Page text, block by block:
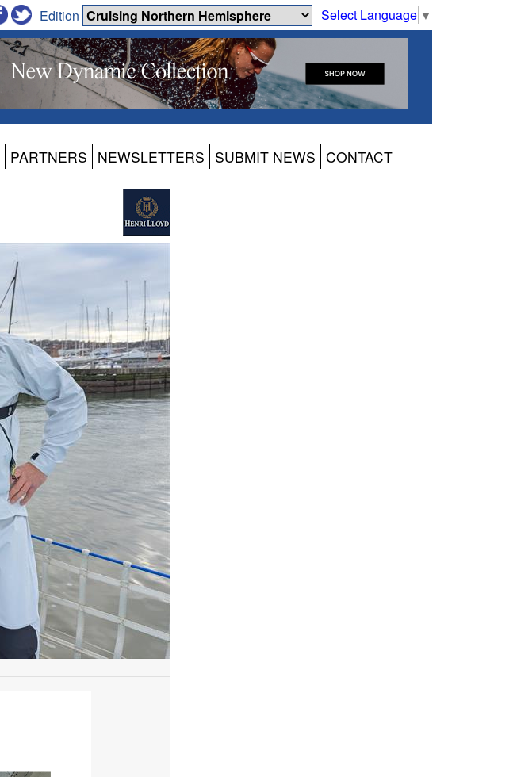
Select Language ▼
Edition
PARTNERS NEWSLETTERS SUBMIT NEWS CONTACT